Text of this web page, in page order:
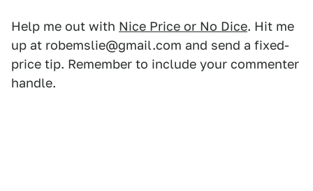
Help me out with Nice Price or No Dice. Hit me
up at robemslie@gmail.com and send a fixed-
price tip. Remember to include your commenter
handle.